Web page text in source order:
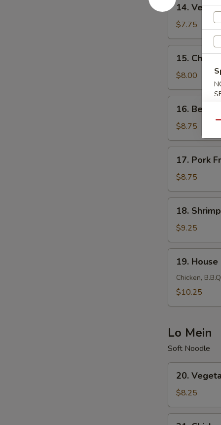
Vegetable
Fried
Rice
14.
$7.75
Chicken
Fried
Rice
15.
$8.00
Beef
Fried
Rice
16. Beef
$8.75
Pork
Fried
Rice
17. Pork
$8.75
Shrimp
Fried
Rice
18.
$9.25
House
Fried
Rice
19. House
Chicken,
$10.25
Lo Mein
Soft Noodle
Vegetable
Lo
Mein
20.
$8.25